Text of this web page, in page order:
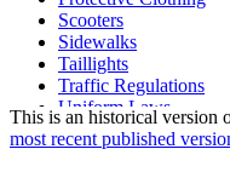
Scooters
Sidewalks
Taillights
Traffic Regulations
Uniform Laws
This is an historical version
most recent published